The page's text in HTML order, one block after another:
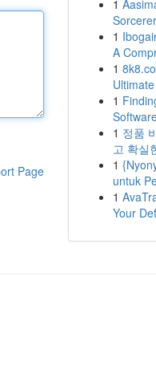
Page
1
1
A
1
1
1 정품
고 확실
1
untuk
1
Your